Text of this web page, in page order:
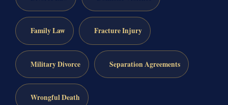
Family Law Fracture Injury
Military Divorce Separation Agreements
Wrongful Death